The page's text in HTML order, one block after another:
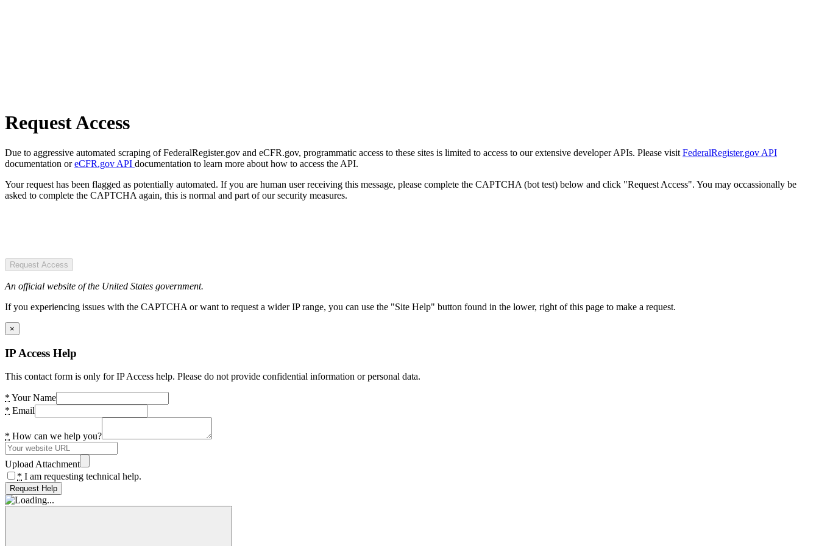
Request Access
Due to aggressive automated scraping of FederalRegister.gov and eCFR.gov, programmatic access to these sites is limited to access to our extensive developer APIs. Please visit FederalRegister.gov API
documentation oreCFR.gov API documentation to learn more about how to access the API.
Your request has been flagged as potentially automated. If you are human user receiving this message, please complete the CAPTCHA (bot test) below and click "Request Access". You may occassionally be
asked to complete the CAPTCHA again, this is normal and part of our security measures.
Request Access
An official website of the United States government.
If you experiencing issues with the CAPTCHA or want to request a wider IP range, you can use the "Site Help" button found in the lower, right of this page to make a request.
×
IP Access Help
This contact form is only for IP Access help. Please do not provide confidential information or personal data.
* Your Name
* Email
* How can we help you?
Upload Attachment
* I am requesting technical help.